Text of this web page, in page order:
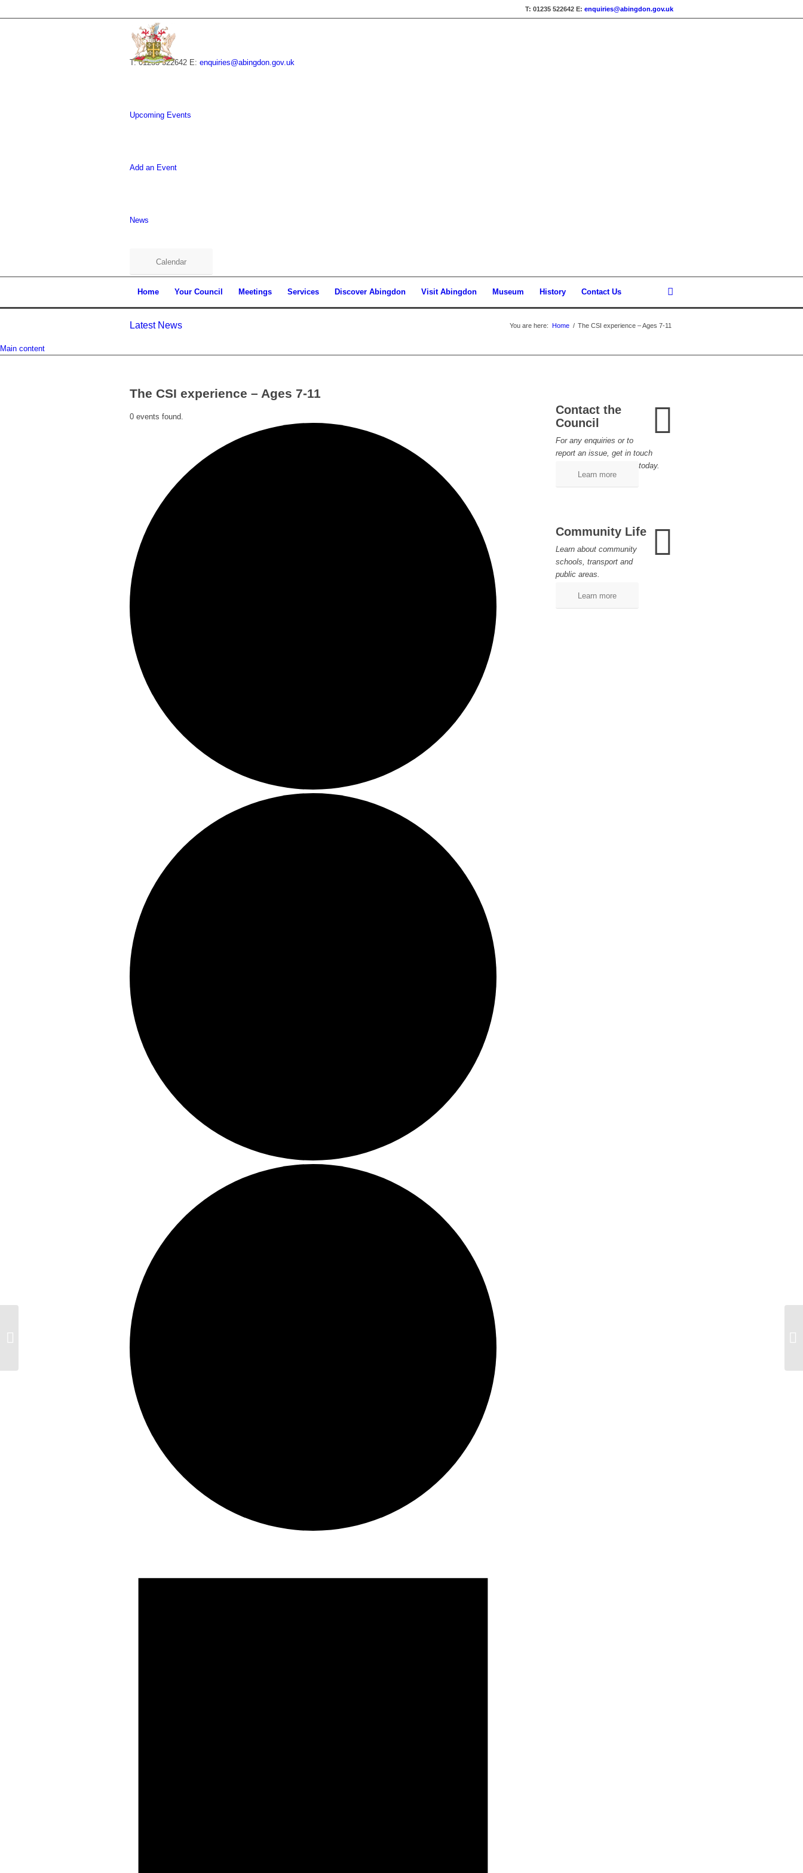
T: 01235 522642 E: enquiries@abingdon.gov.uk
T: 01235 522642 E: enquiries@abingdon.gov.uk
Upcoming Events
Add an Event
News
Calendar
Home Your Council Meetings Services Discover Abingdon Visit Abingdon Museum History Contact Us
Latest News You are here: Home / The CSI experience – Ages 7-11
Main content
The CSI experience – Ages 7-11
0 events found.
Contact the
Council
For any enquiries or to
report an issue, get in touch
today.
Learn more
Community Life
Learn about community
schools, transport and
public areas.
Learn more
Creative Wellbeing Retreat Days